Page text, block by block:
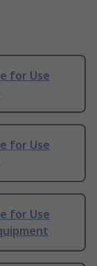
for Use
for Use
for Use